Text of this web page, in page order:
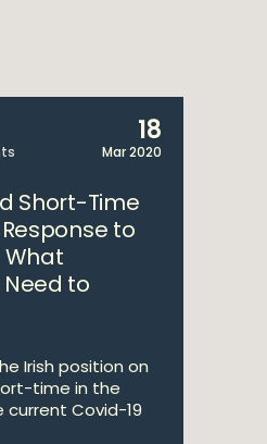
18
Mar 2020
Short-Time
to
What
to
Irish position on
time in the
Covid-19